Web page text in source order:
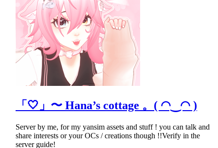
「🤍」〜 Hana’s cottage 。( ◠‿◠ )
Server by me, for my yansim assets and stuff ! you can talk and
share interests or your OCs / creations though !!Verify in the
server guide!